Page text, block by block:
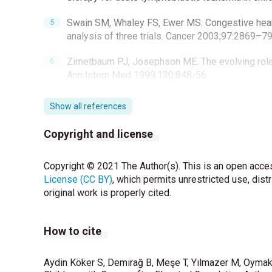
Swain SM, Whaley FS, Ewer MS. Congestive
analysis of three trials. Cancer
Zimetbaum PJ, Josephson ME. The evolving
Ann Intern Med 1999;130:848-56.
Joshi AK, Kowey PR, Prystowsky EN, Benditt
Cardiac Outpatient Telemetry (MCOT) system
Cardiol 2005;95:878-81.
adult survivors of childhood and adolescent
Study cohort. BMJ 2009;339:b4606.
Electrophysiology. Heart rate variability-
Show all references
Copyright and license
Copyright © 2021 The Author(s). This is an open
License (CC BY), which permits unrestricted use,
original work is properly cited.
How to cite
Aydin Köker S, Demirağ B, Meşe T, Yılmazer M,